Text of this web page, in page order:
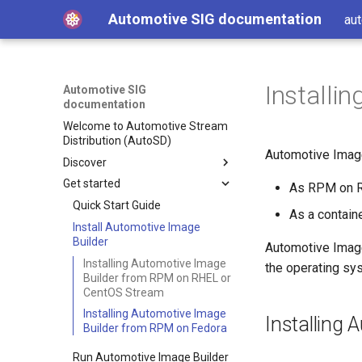
Automotive SIG documentation
Automotive SIG
documentation
Welcome to Automotive Stream
Distribution (AutoSD)
Discover
Get AutoSD
AutoSD and RHIVOS
About the Automotive SIG
SIG purpose and scope
SIG activities
Contributing to the SIG
Product overview
Automotive Image Builder
tool
How Automotive Image
Builder works
manifests
Features and concepts
Key technologies
Development and distribution
model
Advanced capabilities
Technology deep-dive
Open source development
Source and binary
distributions
Hardware enablement
Integrate your hardware
drivers upstream
Get started
Quick Start Guide
Install Automotive Image
Builder
Installing Automotive Image
Builder from RPM on RHEL or
CentOS Stream
Installing Automotive Image
Builder from RPM on Fedora
Run Automotive Image Builder
Automotive
As RPM on
As a
Automotive
the operating
Installing